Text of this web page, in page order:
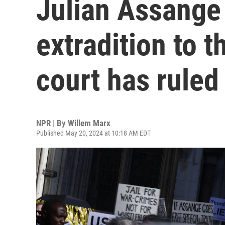
Julian
extradition to
court has ruled
NPR | By Willem Marx
Published May 20, 2024 at 10:18 AM EDT